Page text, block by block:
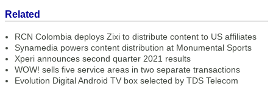
Related
RCN Colombia deploys Zixi to distribute content to US affiliates
Synamedia powers content distribution at Monumental Sports
Xperi announces second quarter 2021 results
WOW! sells five service areas in two separate transactions
Evolution Digital Android TV box selected by TDS Telecom